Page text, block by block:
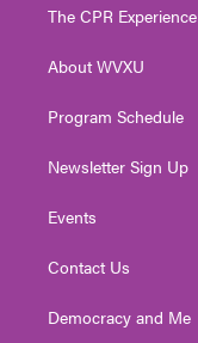
e
g
a
The CPR Experience
About WVXU
Program Schedule
Newsletter Sign Up
Events
Contact Us
Democracy and Me